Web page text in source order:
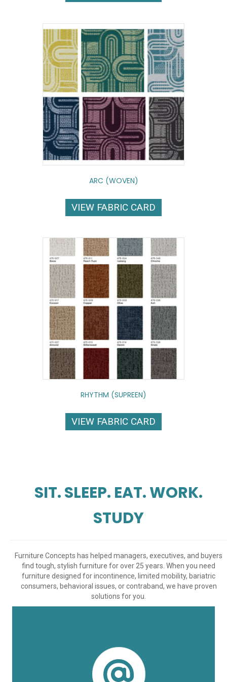
ARC (WOVEN)
VIEW FABRIC CARD
RHYTHM (SUPREEN)
VIEW FABRIC CARD
SIT. SLEEP. EAT. WORK.
STUDY
Furniture Concepts has helped managers, executives, and buyers
find tough, stylish furniture for over 25 years. When you need
furniture designed for incontinence, limited mobility, bariatric
consumers, behavioral issues, or contraband, we have proven
solutions for you.